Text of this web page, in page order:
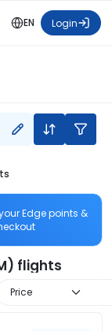
EN Login
Edge points &
flights
Price